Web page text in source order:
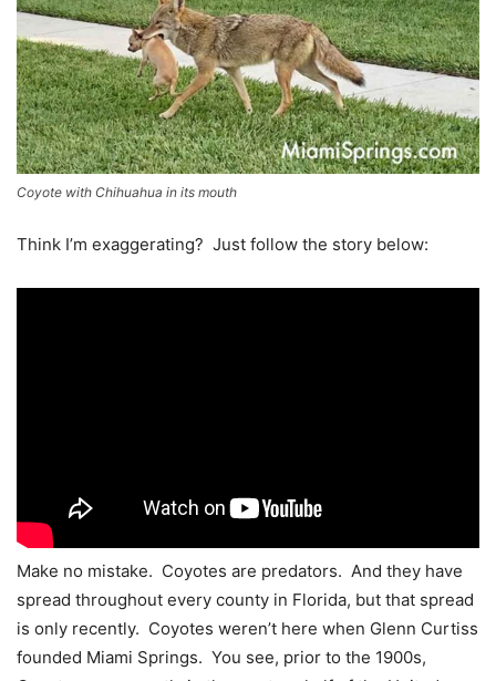
Coyote with Chihuahua in its mouth
Think I’m exaggerating? Just follow the story below:
Make no mistake. Coyotes are predators. And they have
spread throughout every county in Florida, but that spread
is only recently. Coyotes weren’t here when Glenn Curtiss
founded Miami Springs. You see, prior to the 1900s,